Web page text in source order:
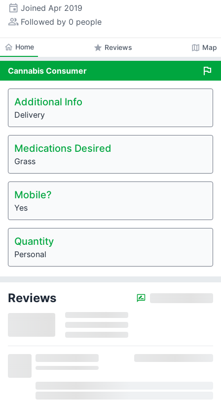
event Joined Apr 2019
people_alt Followed by 0 people
home Home star Reviews map Map
Cannabis Consumer flag
Additional Info
Delivery
Medications Desired
Grass
Mobile?
Yes
Quantity
Personal
Reviews